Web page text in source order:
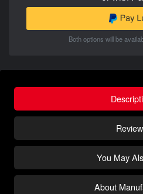
Both options will be
You May
About